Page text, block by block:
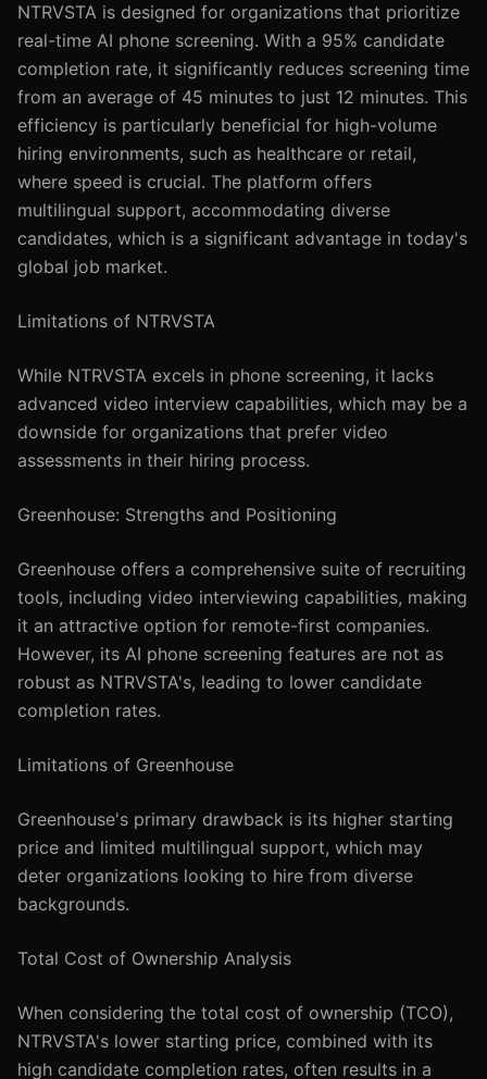
NTRVSTA is designed for organizations that prioritize
real-time AI phone screening. With a 95% candidate
completion rate, it significantly reduces screening time
from an average of 45 minutes to just 12 minutes. This
efficiency is particularly beneficial for high-volume
hiring environments, such as healthcare or retail,
where speed is crucial. The platform offers
multilingual support, accommodating diverse
candidates, which is a significant advantage in today's
global job market.
Limitations of NTRVSTA
While NTRVSTA excels in phone screening, it lacks
advanced video interview capabilities, which may be a
downside for organizations that prefer video
assessments in their hiring process.
Greenhouse: Strengths and Positioning
Greenhouse offers a comprehensive suite of recruiting
tools, including video interviewing capabilities, making
it an attractive option for remote-first companies.
However, its AI phone screening features are not as
robust as NTRVSTA's, leading to lower candidate
completion rates.
Limitations of Greenhouse
Greenhouse's primary drawback is its higher starting
price and limited multilingual support, which may
deter organizations looking to hire from diverse
backgrounds.
Total Cost of Ownership Analysis
When considering the total cost of ownership (TCO),
NTRVSTA's lower starting price, combined with its
high candidate completion rates, often results in a